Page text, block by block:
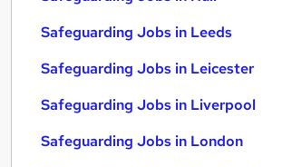
Safeguarding Jobs in Leeds
Safeguarding Jobs in Leicester
Safeguarding Jobs in Liverpool
Safeguarding Jobs in London